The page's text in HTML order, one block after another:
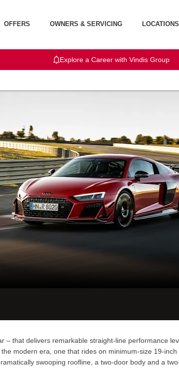
OFFERS OWNERS & SERVICING LOCATIONS
Explore a Career with Vindis Group
– that delivers remarkable straight-line performance
modern era, one that rides on minimum-size 19-
swooping roofline, a two-door body and a